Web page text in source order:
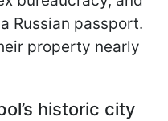
Russian passport.
property nearly
historic city